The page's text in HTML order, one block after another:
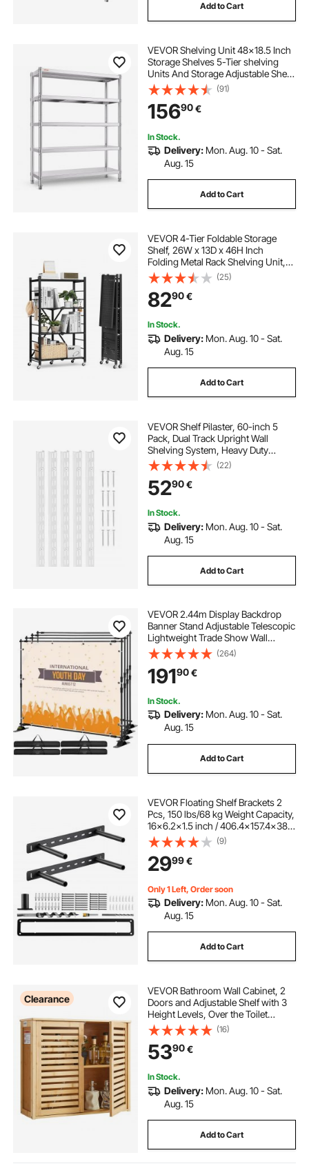
Add to Cart
VEVOR Shelving Unit 48x18.5 Inch
Storage Shelves 5-Tier shelving
Units And Storage Adjustable Shelf
Storage Unit Adjustable Feet
Shelving Units Stainless Steel
Kitchen Shelves
(91)
15690€
In Stock.
Delivery: Mon. Aug. 10 - Sat.
Aug. 15
Add to Cart
VEVOR 4-Tier Foldable Storage
Shelf, 26W x 13D x 46H Inch
Folding Metal Rack Shelving Unit,
No Assembly Organizer Shelf with
5 Wheels & 4 Hooks for Pantry,
Kitchen, Garage, Basement, Black
(25)
8290€
In Stock.
Delivery: Mon. Aug. 10 - Sat.
Aug. 15
Add to Cart
VEVOR Shelf Pilaster, 60-inch 5
Pack, Dual Track Upright Wall
Shelving System, Heavy Duty
Support System Twin Slot Shelf
Rails, 25 Screws, Suitable for
Cabinet Closet Organization
Storage, Silver
(22)
5290€
In Stock.
Delivery: Mon. Aug. 10 - Sat.
Aug. 15
Add to Cart
VEVOR 2.44m Display Backdrop
Banner Stand Adjustable Telescopic
Lightweight Trade Show Wall
Exhibitor x 4 PACK(264)
19190€
In Stock.
Delivery: Mon. Aug. 10 - Sat.
Aug. 15
Add to Cart
VEVOR Floating Shelf Brackets 2
Pcs, 150 lbs/68 kg Weight Capacity,
16x6.2x1.5 inch / 406.4x157.4x38.1
mm, Heavy Duty Hidden Shelf
Brackets Support, Wall Mounting
Invisible Floating Shelves Bracket
(9)
2999€
Only 1 Left, Order soon
Delivery: Mon. Aug. 10 - Sat.
Aug. 15
Add to Cart
Clearance
VEVOR Bathroom Wall Cabinet, 2
Doors and Adjustable Shelf with 3
Height Levels, Over the Toilet
Storage Medicine Cabinet Wall
Mounted, Hanging Organizer with
Shelves for Laundry Room Kitchen
Restroom
(16)
5390€
In Stock.
Delivery: Mon. Aug. 10 - Sat.
Aug. 15
Add to Cart